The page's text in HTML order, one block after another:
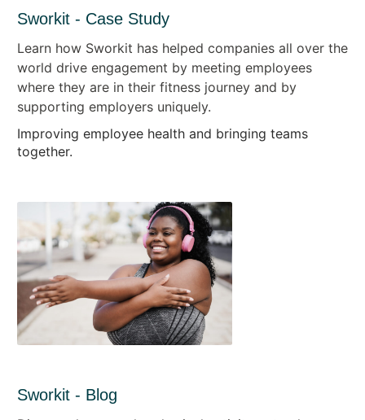
Sworkit - Case Study
Learn how Sworkit has helped companies all over the
world drive engagement by meeting employees
where they are in their fitness journey and by
supporting employers uniquely.
Improving employee health and bringing teams
together.
Sworkit - Blog